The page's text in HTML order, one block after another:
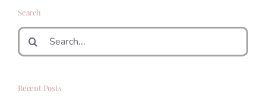
Search
Search
for:
Recent Posts